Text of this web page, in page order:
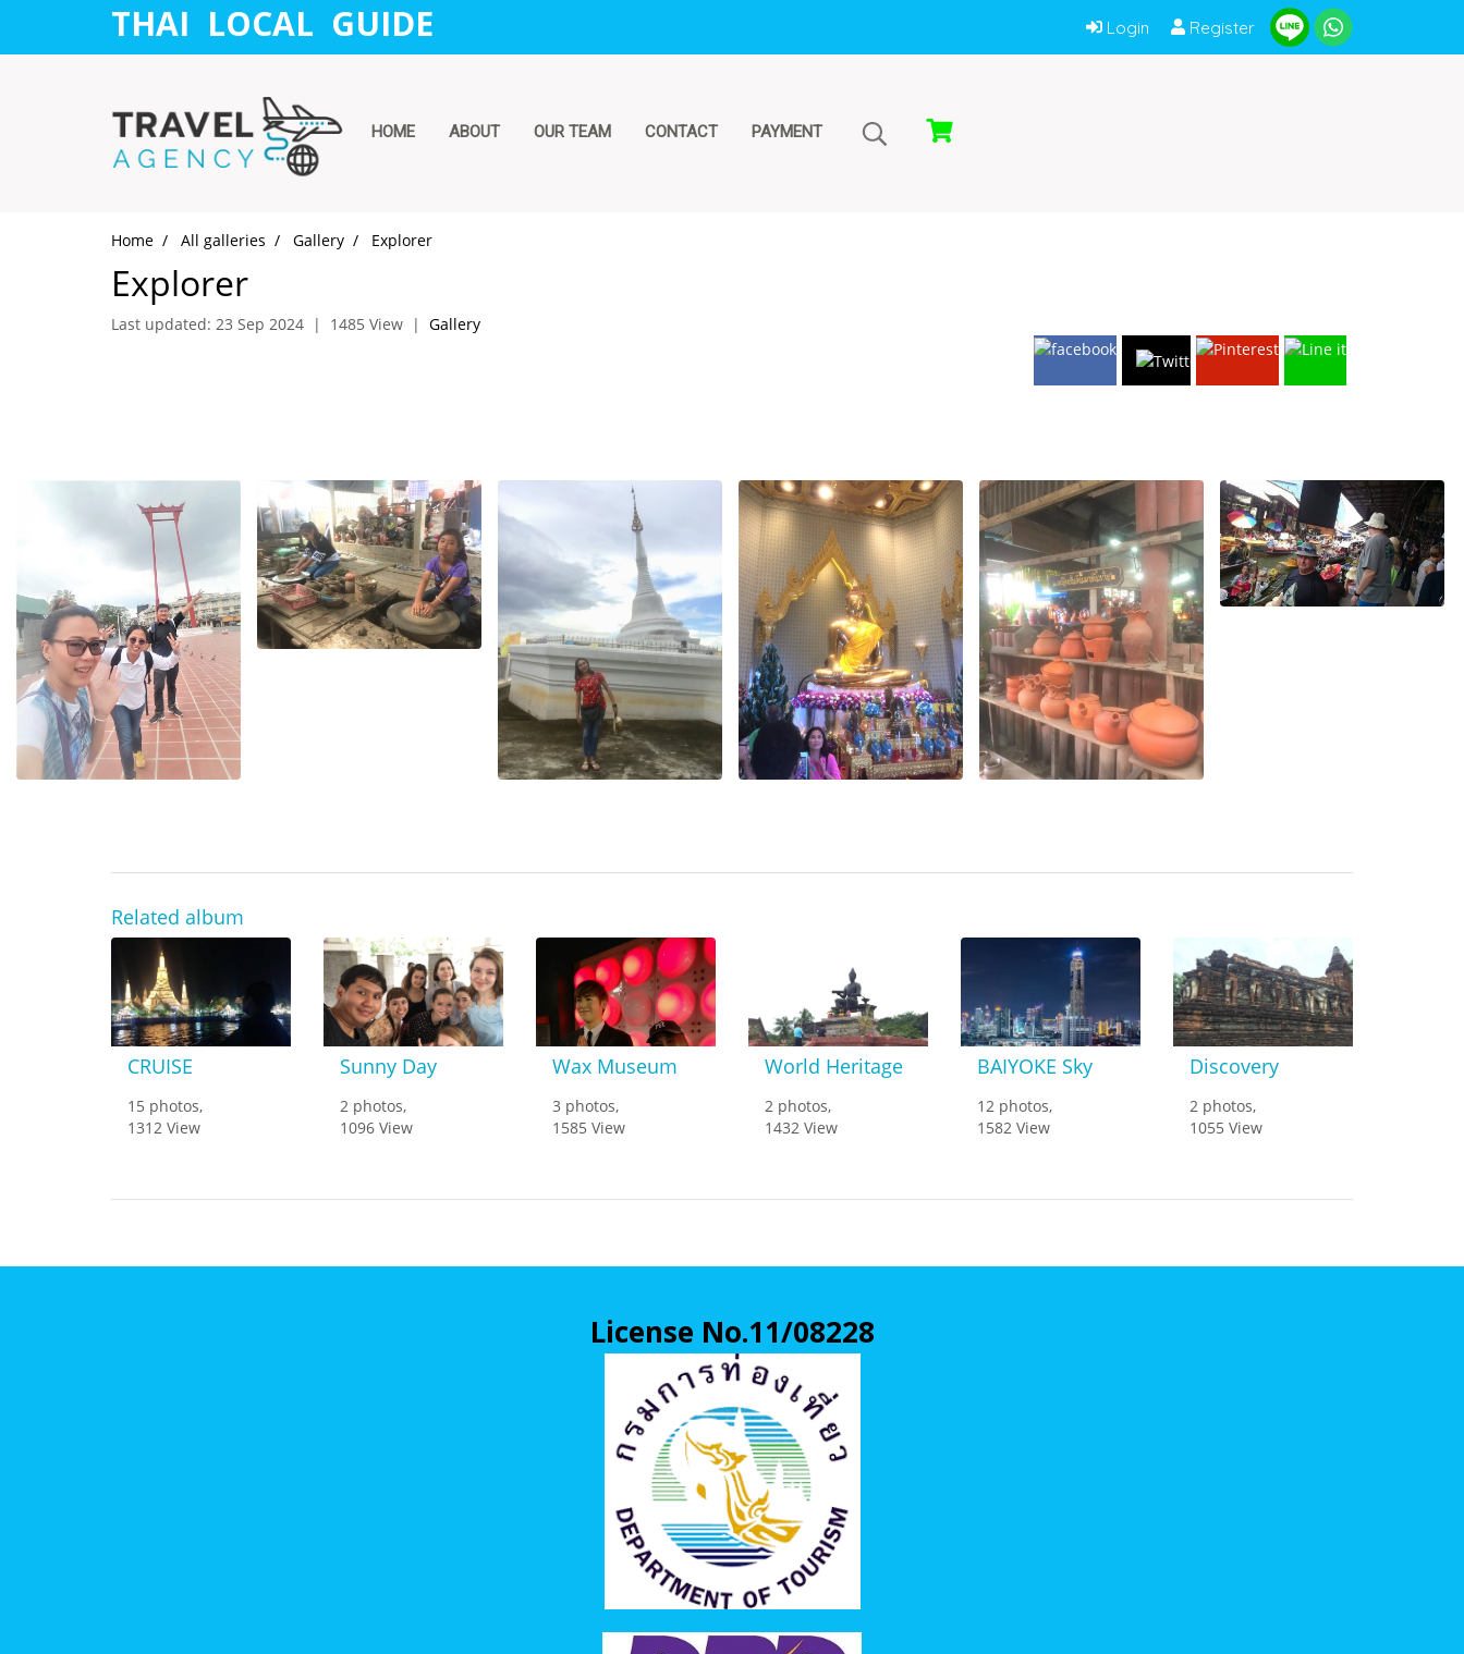
THAI LOCAL GUIDE Login Register
HOME ABOUT OUR TEAM CONTACT PAYMENT
Home All galleries Gallery Explorer
Explorer
Last updated: 23 Sep 2024 | 1485 View | Gallery
Related album
CRUISE
15 photos,
1312 View
Sunny Day
2 photos,
1096 View
Wax Museum
3 photos,
1585 View
World Heritage
2 photos,
1432 View
BAIYOKE Sky
12 photos,
1582 View
Discovery
2 photos,
1055 View
License No.11/08228